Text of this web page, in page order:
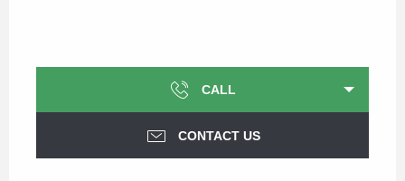
CALL
CONTACT US